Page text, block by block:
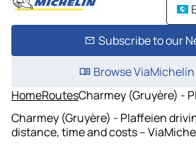
Subscribe to our
Browse
HomeRoutesCharmey (Gruyère) -
Charmey (Gruyère) - Plaffeien
distance, time and costs –